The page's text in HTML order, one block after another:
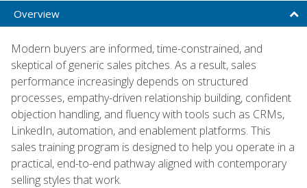
Overview
Modern buyers are informed, time-constrained, and
skeptical of generic sales pitches. As a result, sales
performance increasingly depends on structured
processes, empathy-driven relationship building, confident
objection handling, and fluency with tools such as CRMs,
LinkedIn, automation, and enablement platforms. This
sales training program is designed to help you operate in a
practical, end-to-end pathway aligned with contemporary
selling styles that work.